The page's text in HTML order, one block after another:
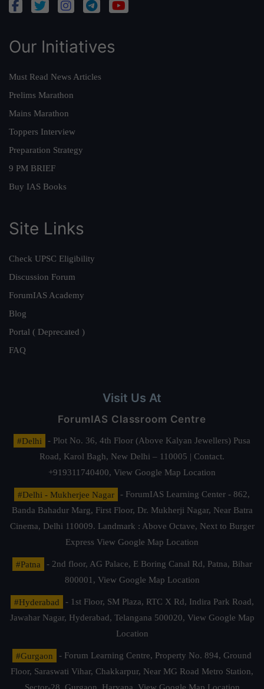
Our Initiatives
Must Read News Articles
Prelims Marathon
Mains Marathon
Toppers Interview
Preparation Strategy
9 PM BRIEF
Buy IAS Books
Site Links
Check UPSC Eligibility
Discussion Forum
ForumIAS Academy
Blog
Portal ( Deprecated )
FAQ
Visit Us At
ForumIAS Classroom Centre
#Delhi
- Plot No. 36, 4th Floor (Above Kalyan Jewellers) Pusa
Road, Karol Bagh, New Delhi – 110005 | Contact.
+919311740400, View Google Map Location
#Delhi - Mukherjee Nagar
- ForumIAS Learning Center - 862,
Banda Bahadur Marg, First Floor, Dr. Mukherji Nagar, Near Batra
Cinema, Delhi 110009. Landmark : Above Octave, Next to Burger
Express View Google Map Location
#Patna
- 2nd floor, AG Palace, E Boring Canal Rd, Patna, Bihar
800001, View Google Map Location
#Hyderabad
- 1st Floor, SM Plaza, RTC X Rd, Indira Park Road,
Jawahar Nagar, Hyderabad, Telangana 500020, View Google Map
Location
#Gurgaon
- Forum Learning Centre, Property No. 894, Ground
Floor, Saraswati Vihar, Chakkarpur, Near MG Road Metro Station,